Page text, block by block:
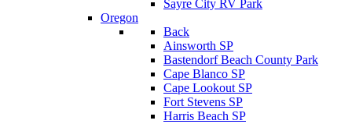
Sayre City RV Park
Oregon
Back
Ainsworth SP
Bastendorf Beach County Park
Cape Blanco SP
Cape Lookout SP
Fort Stevens SP
Harris Beach SP